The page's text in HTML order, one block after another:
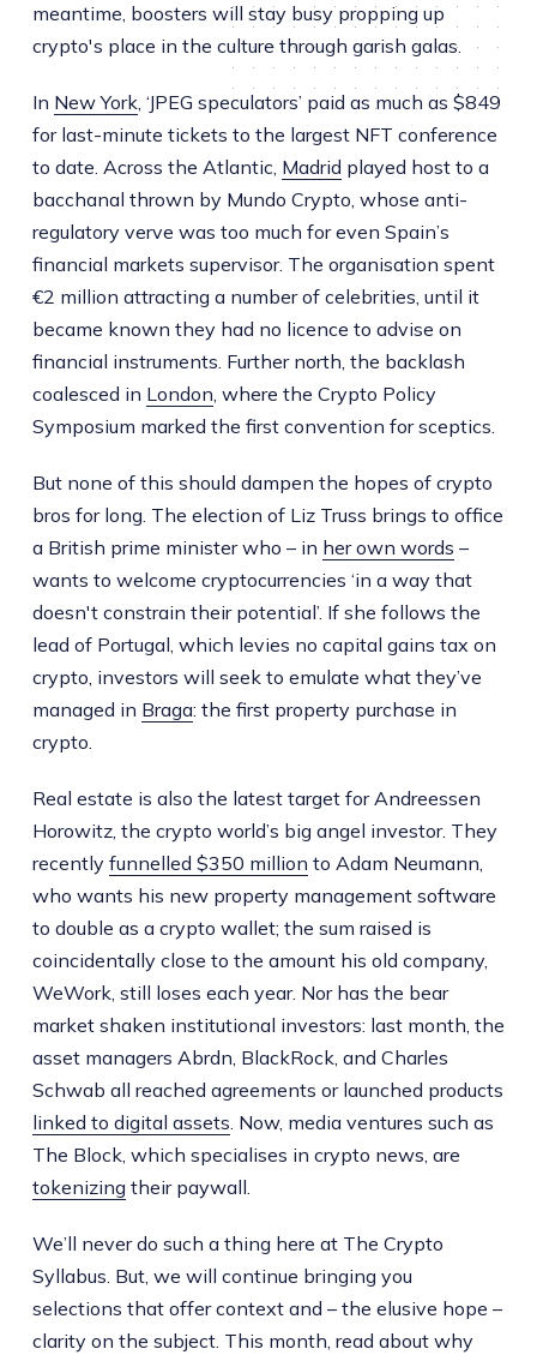
meantime, boosters will stay busy propping up
crypto's place in the culture through garish galas.
In New York, ‘JPEG speculators’ paid as much as $849
for last-minute tickets to the largest NFT conference
to date. Across the Atlantic, Madrid played host to a
bacchanal thrown by Mundo Crypto, whose anti-
regulatory verve was too much for even Spain’s
financial markets supervisor. The organisation spent
€2 million attracting a number of celebrities, until it
became known they had no licence to advise on
financial instruments. Further north, the backlash
coalesced in London, where the Crypto Policy
Symposium marked the first convention for sceptics.
But none of this should dampen the hopes of crypto
bros for long. The election of Liz Truss brings to office
a British prime minister who – in her own words –
wants to welcome cryptocurrencies ‘in a way that
doesn't constrain their potential’. If she follows the
lead of Portugal, which levies no capital gains tax on
crypto, investors will seek to emulate what they’ve
managed in Braga: the first property purchase in
crypto.
Real estate is also the latest target for Andreessen
Horowitz, the crypto world’s big angel investor. They
recently funnelled $350 million to Adam Neumann,
who wants his new property management software
to double as a crypto wallet; the sum raised is
coincidentally close to the amount his old company,
WeWork, still loses each year. Nor has the bear
market shaken institutional investors: last month, the
asset managers Abrdn, BlackRock, and Charles
Schwab all reached agreements or launched products
linked to digital assets. Now, media ventures such as
The Block, which specialises in crypto news, are
tokenizingtheir paywall.
We’ll never do such a thing here at The Crypto
Syllabus. But, we will continue bringing you
selections that offer context and – the elusive hope –
clarity on the subject. This month, read about why